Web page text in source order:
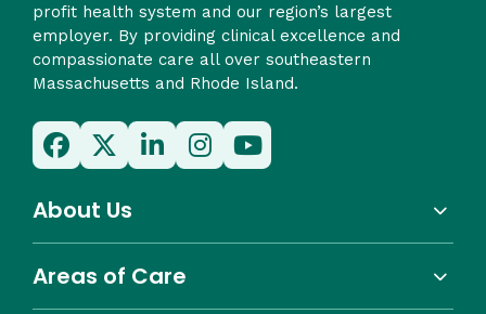
profit health system and our region’s largest
employer. By providing clinical excellence and
compassionate care all over southeastern
Massachusetts and Rhode Island.
About Us
Areas of Care